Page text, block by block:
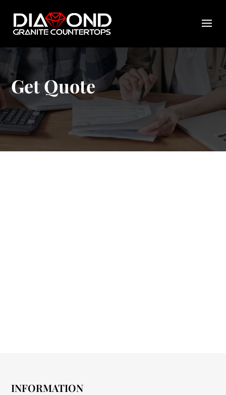
Get Quote
INFORMATION